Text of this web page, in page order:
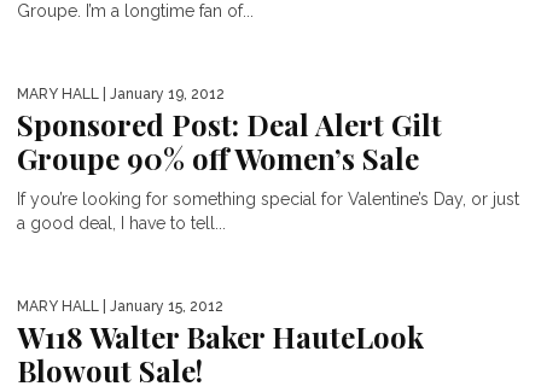
THE NET-A-PORTER SALE IS ON!
50% OFF LUXURY DESIGNERS
Groupe. I’m a longtime fan of...
MARY HALL | January 19, 2012
Sponsored Post: Deal Alert Gilt
Groupe 90% off Women’s Sale
If you’re looking for something special for Valentine’s Day, or just
a good deal, I have to tell...
MARY HALL | January 15, 2012
W118 Walter Baker HauteLook
Blowout Sale!